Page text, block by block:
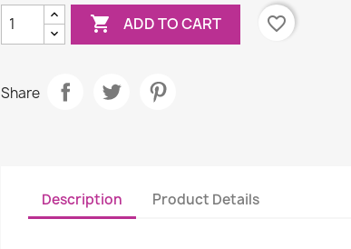
 ADD TO CART favorite_border
Share
Description Product Details